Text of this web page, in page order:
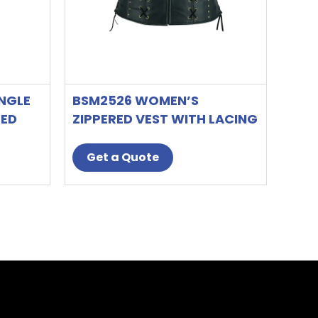
BSM2526 WOMEN’S
ZIPPERED VEST WITH LACING
Get a Quote
the